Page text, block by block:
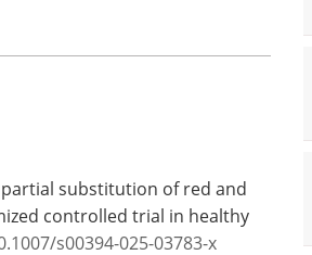
substitution of red and
controlled trial in healthy
s00394-025-03783-x